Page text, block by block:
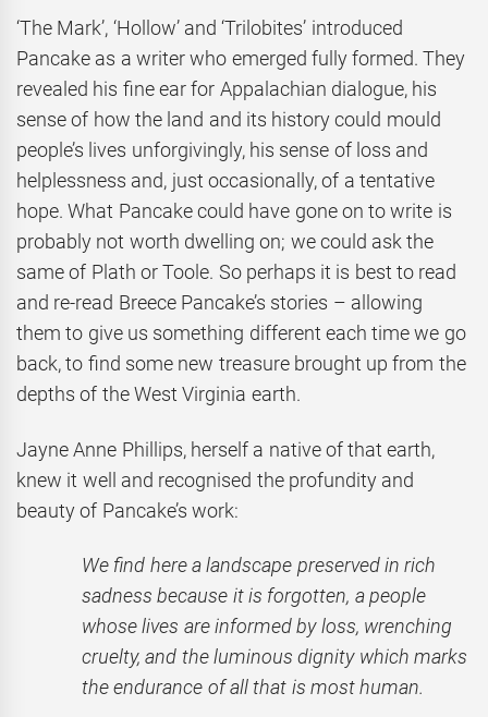
‘The Mark’, ‘Hollow’ and ‘Trilobites’ introduced
Pancake as a writer who emerged fully formed. They
revealed his fine ear for Appalachian dialogue, his
sense of how the land and its history could mould
people’s lives unforgivingly, his sense of loss and
helplessness and, just occasionally, of a tentative
hope. What Pancake could have gone on to write is
probably not worth dwelling on; we could ask the
same of Plath or Toole. So perhaps it is best to read
and re-read Breece Pancake’s stories – allowing
them to give us something different each time we go
back, to find some new treasure brought up from the
depths of the West Virginia earth.
Jayne Anne Phillips, herself a native of that earth,
knew it well and recognised the profundity and
beauty of Pancake’s work:
We find here a landscape preserved in rich
sadness because it is forgotten, a people
whose lives are informed by loss, wrenching
cruelty, and the luminous dignity which marks
the endurance of all that is most human.